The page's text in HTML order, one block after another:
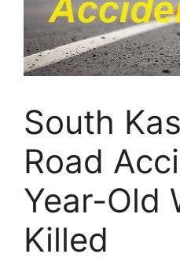
South
Road
Year-Old
Killed